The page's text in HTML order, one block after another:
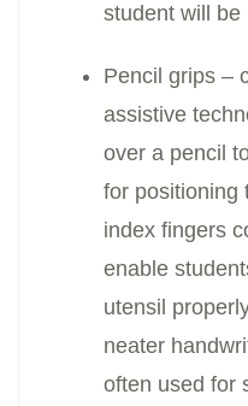
student will be
Pencil grips –
assistive
over a pencil
for positioning
index fingers
enable
utensil
neater
often used for